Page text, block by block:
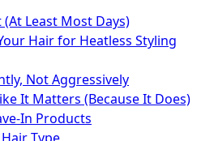
Least Most Days)
Hair for Heatless Styling
Not Aggressively
It Matters (Because It Does)
Products
Type